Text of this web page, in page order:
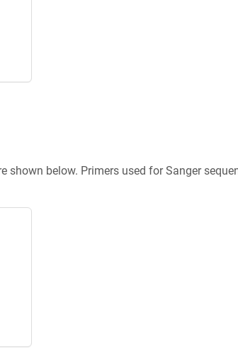
below. Primers used for Sanger